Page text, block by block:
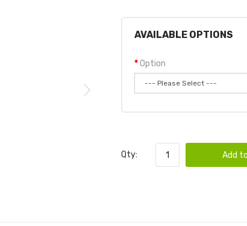
AVAILABLE OPTIONS
Option
Qty: Add